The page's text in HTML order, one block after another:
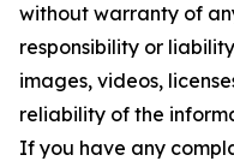
without warranty of
responsibility or
images, videos,
reliability of the
If you have any